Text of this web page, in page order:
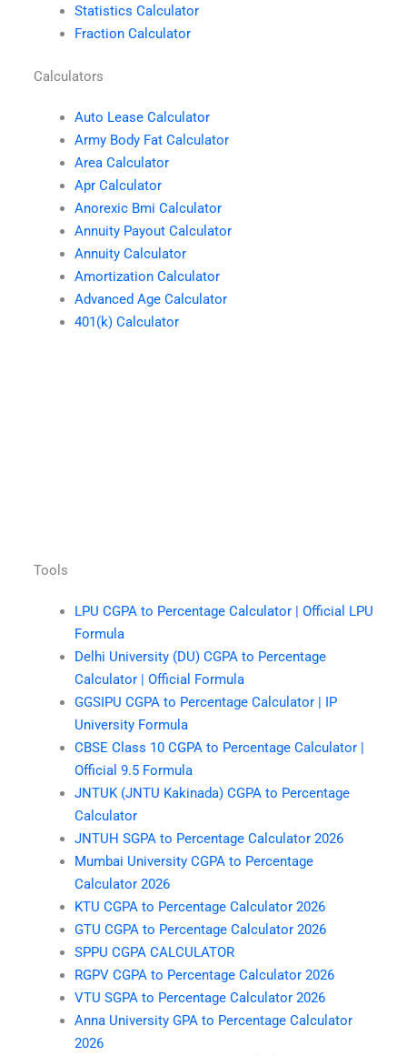
Statistics Calculator
Fraction Calculator
Calculators
Auto Lease Calculator
Army Body Fat Calculator
Area Calculator
Apr Calculator
Anorexic Bmi Calculator
Annuity Payout Calculator
Annuity Calculator
Amortization Calculator
Advanced Age Calculator
401(k) Calculator
Tools
LPU CGPA to Percentage Calculator | Official LPU
Formula
Delhi University (DU) CGPA to Percentage
Calculator | Official Formula
GGSIPU CGPA to Percentage Calculator | IP
University Formula
CBSE Class 10 CGPA to Percentage Calculator |
Official 9.5 Formula
JNTUK (JNTU Kakinada) CGPA to Percentage
Calculator
JNTUH SGPA to Percentage Calculator 2026
Mumbai University CGPA to Percentage
Calculator 2026
KTU CGPA to Percentage Calculator 2026
GTU CGPA to Percentage Calculator 2026
SPPU CGPA CALCULATOR
RGPV CGPA to Percentage Calculator 2026
VTU SGPA to Percentage Calculator 2026
Anna University GPA to Percentage Calculator
2026